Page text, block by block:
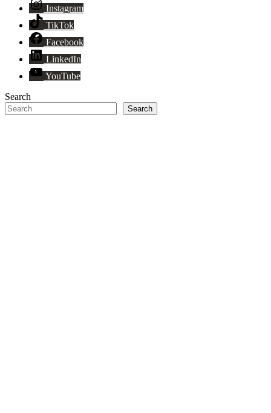
Instagram
TikTok
Facebook
LinkedIn
YouTube
Search
Search